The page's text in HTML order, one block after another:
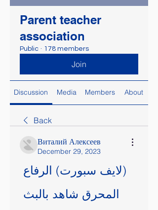
Parent teacher
association
Public · 178 members
Join
Discussion Media Members About
Back
Виталий Алексеев
December 29, 2023